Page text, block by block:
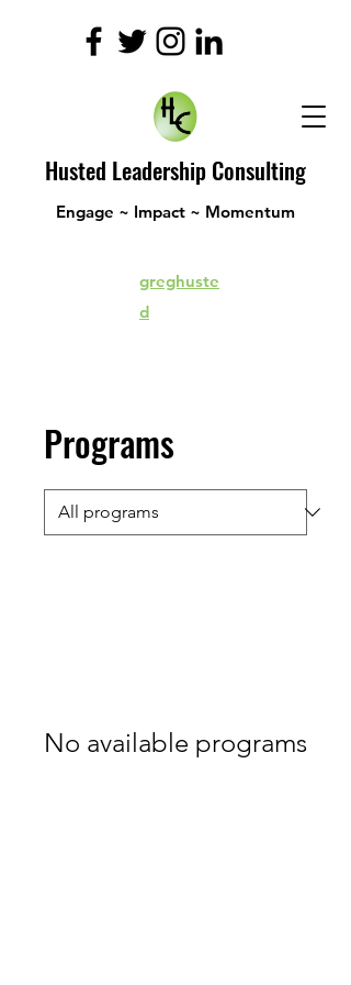
Husted Leadership Consulting
Engage ~ Impact ~ Momentum
greghuste
d
Programs
No available programs